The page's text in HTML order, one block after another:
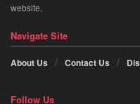
website.
Navigate Site
About Us Contact Us
Follow Us